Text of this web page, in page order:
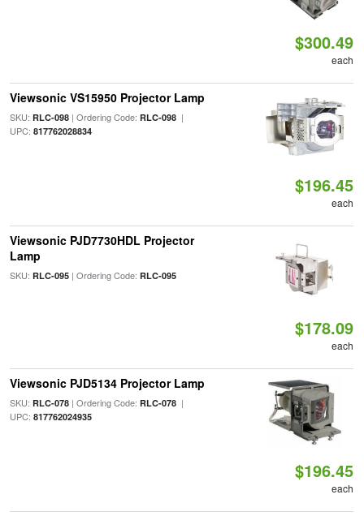
$300.49
each
Viewsonic VS15950 Projector Lamp
SKU: RLC-098| Ordering Code: RLC-098|
UPC: 817762028834
$196.45
each
Viewsonic PJD7730HDL Projector
Lamp
SKU: RLC-095| Ordering Code: RLC-095
$178.09
each
Viewsonic PJD5134 Projector Lamp
SKU: RLC-078| Ordering Code: RLC-078|
UPC: 817762024935
$196.45
each